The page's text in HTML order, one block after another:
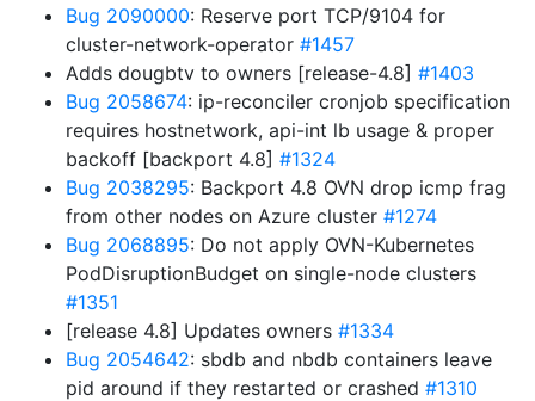
Bug 2090000: Reserve port TCP/9104 for
cluster-network-operator #1457
Adds dougbtv to owners [release-4.8] #1403
Bug 2058674: ip-reconciler cronjob specification
requires hostnetwork, api-int lb usage & proper
backoff [backport 4.8] #1324
Bug 2038295: Backport 4.8 OVN drop icmp frag
from other nodes on Azure cluster #1274
Bug 2068895: Do not apply OVN-Kubernetes
PodDisruptionBudget on single-node clusters
#1351
[release 4.8] Updates owners #1334
Bug 2054642: sbdb and nbdb containers leave
pid around if they restarted or crashed #1310